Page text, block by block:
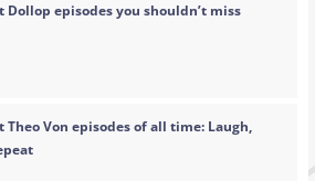
Dollop episodes you shouldn’t miss
Theo Von episodes of all time: Laugh,